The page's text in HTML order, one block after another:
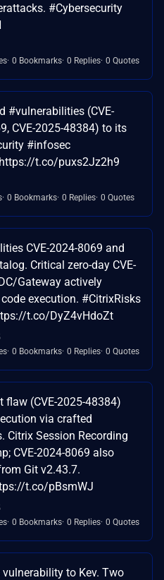
#Cybersecurity
0 Bookmarks 0 Replies 0 Quotes
#vulnerabilities (CVE-
CVE-2025-48384) to its
#infosec
t.co/puxs2Jz2h9
0 Bookmarks 0 Replies 0 Quotes
CVE-2024-8069 and
Critical zero-day CVE-
Gateway actively
execution. #CitrixRisks
t.co/DyZ4vHdoZt
0 Bookmarks 0 Replies 0 Quotes
flaw (CVE-2025-48384)
via crafted
Citrix Session Recording
CVE-2024-8069 also
Git v2.43.7.
t.co/pBsmWJ
0 Bookmarks 0 Replies 0 Quotes
to Kev. Two